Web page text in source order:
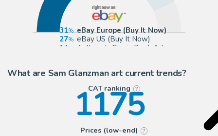
31
eBay Europe (Buy It Now)
27
eBay US (Buy It Now)
14
Anthony's Comic Book Art
What are Sam Glanzman art current trends?
CAT ranking ?
1175
Prices (low-end) ?